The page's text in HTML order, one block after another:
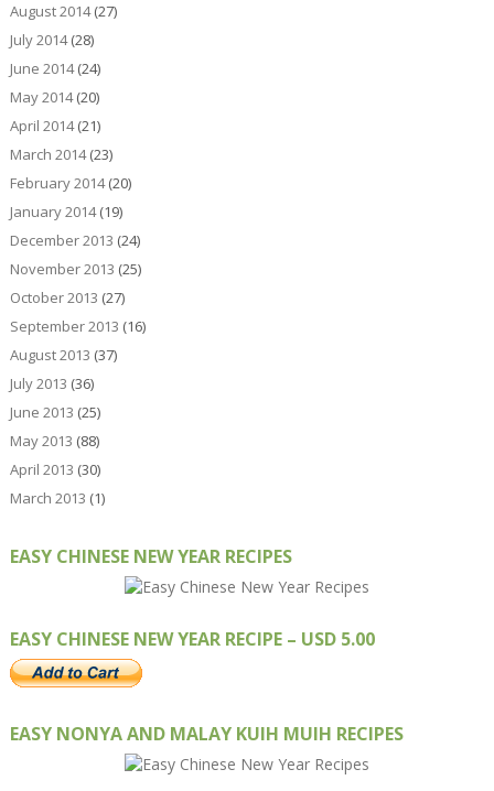
August 2014(27)
July 2014(28)
June 2014(24)
May 2014(20)
April 2014(21)
March 2014(23)
February 2014(20)
January 2014(19)
December 2013 (24)
November 2013 (25)
October 2013 (27)
September 2013 (16)
August 2013 (37)
July 2013 (36)
June 2013 (25)
May 2013 (88)
April 2013 (30)
March 2013 (1)
EASY CHINESE NEW YEAR RECIPES
EASY CHINESE NEW YEAR RECIPE – USD 5.00
EASY NONYA AND MALAY KUIH MUIH RECIPES